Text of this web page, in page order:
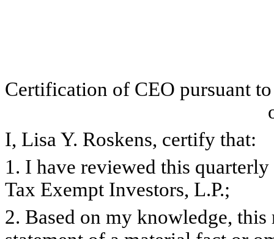
Certification of CEO pursuant
I, Lisa Y. Roskens, certify that:
1. I have reviewed this
Tax Exempt Investors, L.P.;
2. Based on my knowledge,